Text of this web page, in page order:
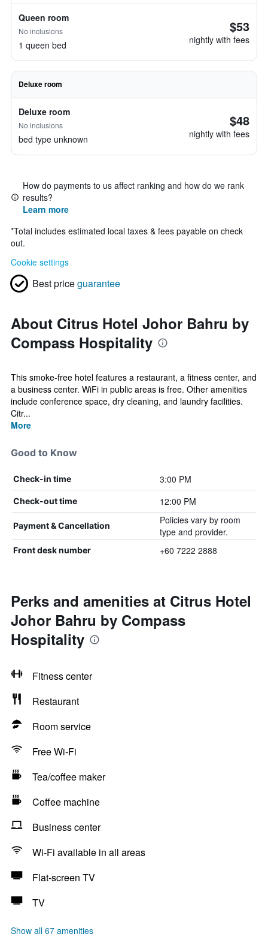
Queen room
No inclusions
1 queen bed
$53
nightly with fees
Deluxe room
Deluxe room
No inclusions
bed type unknown
$48
nightly with fees
How do payments to us affect ranking and how do we rank
results?
Learn more
*Total includes estimated local taxes & fees payable on check
out.
Cookie settings
Best priceguarantee
About Citrus Hotel Johor Bahru by
Compass Hospitality
This smoke-free hotel features a restaurant, a fitness center, and
a business center. WiFi in public areas is free. Other amenities
include conference space, dry cleaning, and laundry facilities.
Citr...
More
Good to Know
Check-in time 3:00 PM
Check-out time 12:00 PM
Payment & Cancellation
Policies vary by room
type and provider.
Front desk number +60 7222 2888
Perks and amenities at Citrus Hotel
Johor Bahru by Compass
Hospitality
Fitness center
Restaurant
Room service
Free Wi-Fi
Tea/coffee maker
Coffee machine
Business center
Wi-Fi available in all areas
Flat-screen TV
TV
Show all 67 amenities